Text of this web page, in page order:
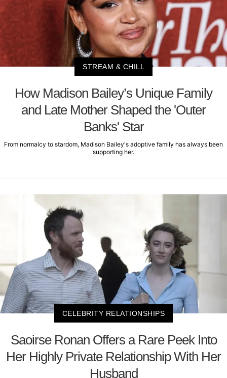
STREAM & CHILL
How Madison Bailey’s Unique Family
and Late Mother Shaped the 'Outer
Banks' Star
From normalcy to stardom, Madison Bailey's adoptive family has always been
supporting her.
CELEBRITY RELATIONSHIPS
Saoirse Ronan Offers a Rare Peek Into
Her Highly Private Relationship With Her
Husband